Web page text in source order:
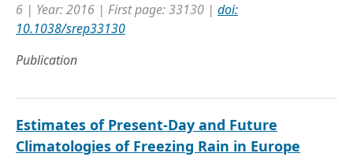
6 | Year: 2016 | First page: 33130 | doi:
10.1038/srep33130
Publication
Estimates of Present‐Day and Future
Climatologies of Freezing Rain in Europe